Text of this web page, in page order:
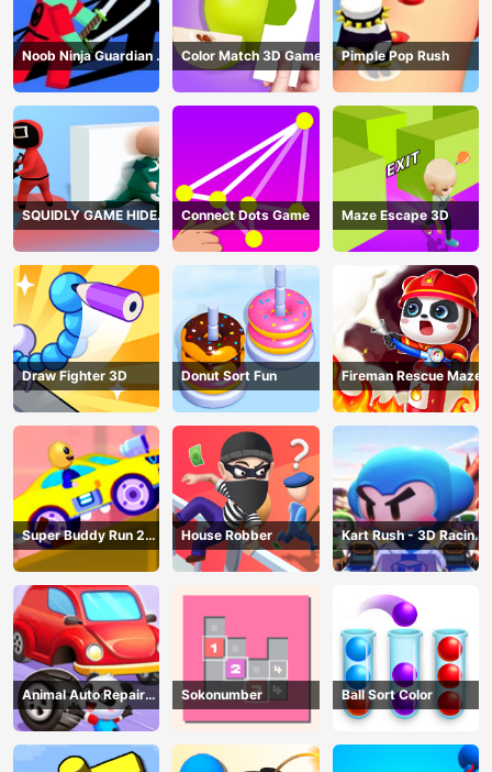
Noob Ninja Guardian -
Fighting Game
Color Match 3D Game Pimple Pop Rush
SQUIDLY GAME HIDE
AND SEEK
Connect Dots Game Maze Escape 3D
Draw Fighter 3D Donut Sort Fun Fireman Rescue Maze
Super Buddy Run 2
Crazy City
House Robber
Kart Rush - 3D Racing
Game
Animal Auto Repair
Shop
Sokonumber Ball Sort Color